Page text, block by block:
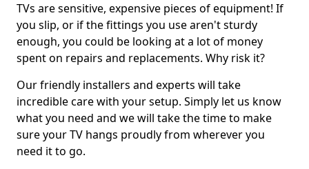
TVs are sensitive, expensive pieces of equipment! If
you slip, or if the fittings you use aren't sturdy
enough, you could be looking at a lot of money
spent on repairs and replacements. Why risk it?
Our friendly installers and experts will take
incredible care with your setup. Simply let us know
what you need and we will take the time to make
sure your TV hangs proudly from wherever you
need it to go.